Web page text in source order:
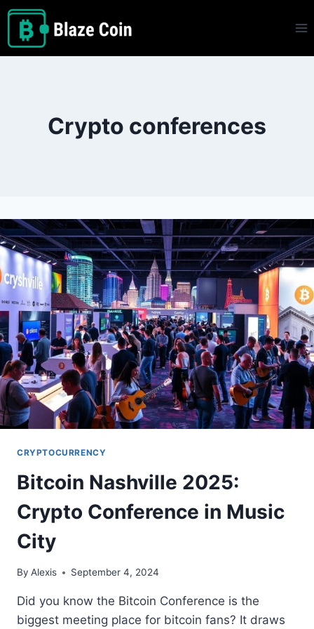
Skip
content
Crypto conferences
CRYPTOCURRENCY
Bitcoin Nashville 2025:
Crypto Conference in Music
City
By Alexis September 4, 2024
Did you know the Bitcoin Conference is the
biggest meeting place for bitcoin fans? It draws